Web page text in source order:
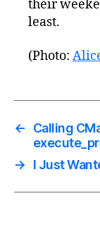
their
least.
(Photo:
←
Calling
→
I Just